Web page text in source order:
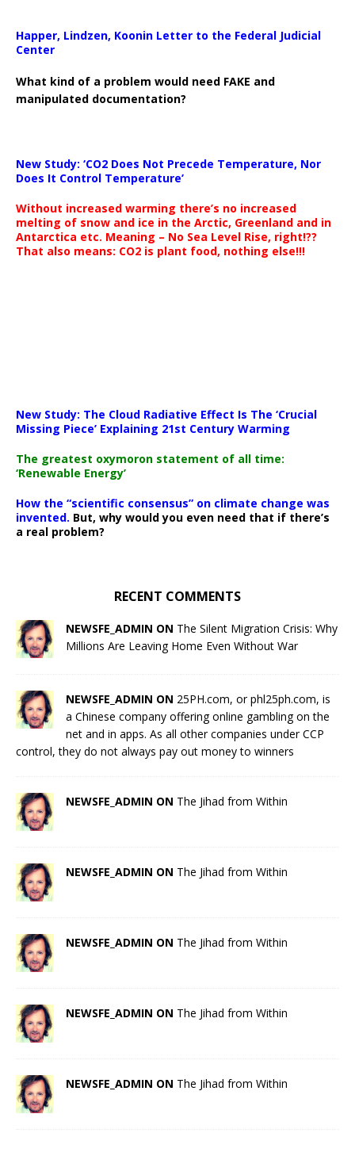
Happer, Lindzen, Koonin Letter to the Federal Judicial
Center
What kind of a problem would need FAKE and
manipulated documentation?
New Study: ‘CO2 Does Not Precede Temperature, Nor
Does It Control Temperature’
Without increased warming there’s no increased
melting of snow and ice in the Arctic, Greenland and in
Antarctica etc. Meaning – No Sea Level Rise, right!??
That also means: CO2 is plant food, nothing else!!!
New Study: The Cloud Radiative Effect Is The ‘Crucial
Missing Piece’ Explaining 21st Century Warming
The greatest oxymoron statement of all time:
‘Renewable Energy’
How the “scientific consensus” on climate change was
invented. But, why would you even need that if there’s
a real problem?
RECENT COMMENTS
NEWSFE_ADMIN ON The Silent Migration Crisis: Why
Millions Are Leaving Home Even Without War
NEWSFE_ADMIN ON 25PH.com, or phl25ph.com, is
a Chinese company offering online gambling on the
net and in apps. As all other companies under CCP
control, they do not always pay out money to winners
NEWSFE_ADMIN ON The Jihad from Within
NEWSFE_ADMIN ON The Jihad from Within
NEWSFE_ADMIN ON The Jihad from Within
NEWSFE_ADMIN ON The Jihad from Within
NEWSFE_ADMIN ON The Jihad from Within